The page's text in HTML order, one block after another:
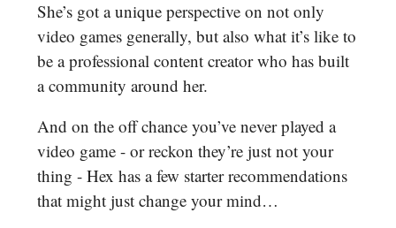
She’s got a unique perspective on not only
video games generally, but also what it’s like to
be a professional content creator who has built
a community around her.
And on the off chance you’ve never played a
video game - or reckon they’re just not your
thing - Hex has a few starter recommendations
that might just change your mind…